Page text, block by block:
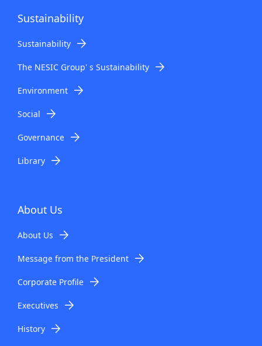
Sustainability
Sustainability
The NESIC Group' s Sustainability
Environment
Social
Governance
Library
About Us
About Us
Message from the President
Corporate Profile
Executives
History